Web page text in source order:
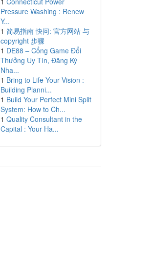
Pressure Washing : Renew
Y...
1 简易指南 快问: 官方网站 与
copyright 步骤
1 DE88 – Cổng Game Đổi
Thưởng Uy Tín, Đăng Ký
Nha...
1 Bring to Life Your Vision :
Building Planni...
1 Build Your Perfect Mini Split
System: How to Ch...
1 Quality Consultant in the
Capital : Your Ha...